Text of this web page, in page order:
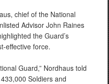
chief of the National
Advisor John Raines
the Guard’s
effective force.
Guard,” Nordhaus told
Soldiers and